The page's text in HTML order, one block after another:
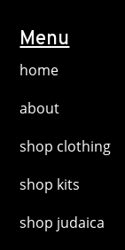
Menu
home
about
shop clothing
shop kits
shop judaica